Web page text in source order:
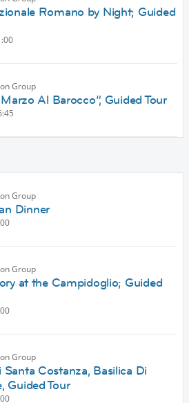
Romano by Night; Guided
Group
Al Barocco”, Guided Tour
Group
Dinner
Group
at the Campidoglio; Guided
Group
Costanza, Basilica Di
Guided Tour